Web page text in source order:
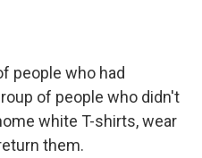
people who had
of people who didn't
white T-shirts, wear
them.